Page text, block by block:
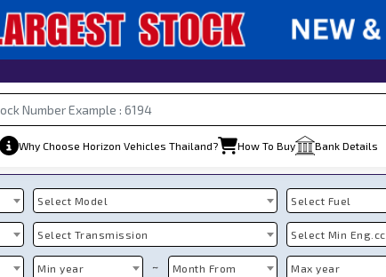
Why Choose Horizon Vehicles Thailand? How To Buy Bank Details
Select Model Select Fuel
Select Transmission Select Min Eng.cc
Min year ~ Month From Max year